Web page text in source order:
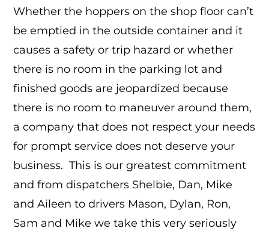
Whether the hoppers on the shop floor can’t
be emptied in the outside container and it
causes a safety or trip hazard or whether
there is no room in the parking lot and
finished goods are jeopardized because
there is no room to maneuver around them,
a company that does not respect your needs
for prompt service does not deserve your
business. This is our greatest commitment
and from dispatchers Shelbie, Dan, Mike
and Aileen to drivers Mason, Dylan, Ron,
Sam and Mike we take this very seriously